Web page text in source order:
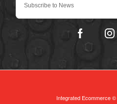
Integrated Ecommerce ©